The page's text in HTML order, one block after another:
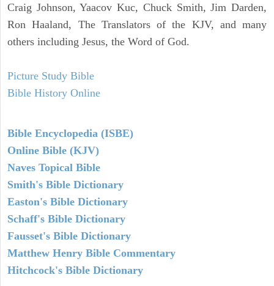
Craig Johnson, Yaacov Kuc, Chuck Smith, Jim Darden,
Ron Haaland, The Translators of the KJV, and many
others including Jesus, the Word of God.
Picture Study Bible
Bible History Online
Bible Encyclopedia (ISBE)
Online Bible (KJV)
Naves Topical Bible
Smith's Bible Dictionary
Easton's Bible Dictionary
Schaff's Bible Dictionary
Fausset's Bible Dictionary
Matthew Henry Bible Commentary
Hitchcock's Bible Dictionary